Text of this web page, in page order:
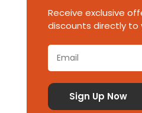
Receive exclusive
discounts directly to